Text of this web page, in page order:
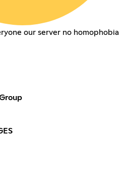
our server no homophobia